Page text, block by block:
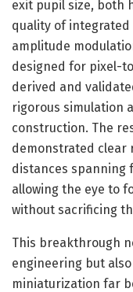
exit pupil size, both
quality of integrated
amplitude
designed for pixel-
derived and
rigorous simulation
construction. The
demonstrated clear
distances spanning
allowing the eye to
without sacrificing
This breakthrough
engineering but
miniaturization far